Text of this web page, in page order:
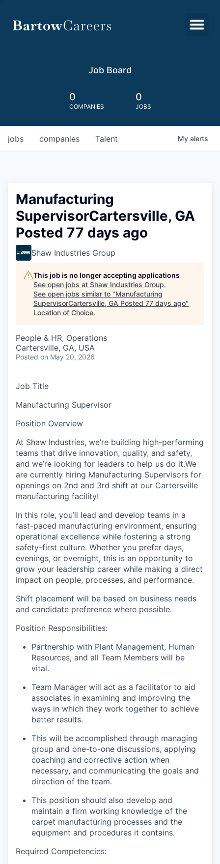
Job Board
0
COMPANIES
0
JOBS
jobs companies Talent My alerts
Manufacturing
SupervisorCartersville, GA
Posted 77 days ago
Shaw Industries Group
This job is no longer accepting applications
See open jobs at Shaw Industries Group.
See open jobs similar to "Manufacturing
SupervisorCartersville, GA Posted 77 days ago"
Location of Choice.
People & HR, Operations
Cartersville, GA, USA
Posted on May 20, 2026
Job Title
Manufacturing Supervisor
Position Overview
At Shaw Industries, we’re building high-performing
teams that drive innovation, quality, and safety,
and we’re looking for leaders to help us do it.We
are currently hiring Manufacturing Supervisors for
openings on 2nd and 3rd shift at our Cartersville
manufacturing facility!
In this role, you’ll lead and develop teams in a
fast-paced manufacturing environment, ensuring
operational excellence while fostering a strong
safety-first culture. Whether you prefer days,
evenings, or overnight, this is an opportunity to
grow your leadership career while making a direct
impact on people, processes, and performance.
Shift placement will be based on business needs
and candidate preference where possible.
Position Responsibilities:
Partnership with Plant Management, Human
Resources, and all Team Members will be
vital.
Team Manager will act as a facilitator to aid
associates in examining and improving the
ways in which they work together to achieve
better results.
This will be accomplished through managing
group and one-to-one discussions, applying
coaching and corrective action when
necessary, and communicating the goals and
direction of the team.
This position should also develop and
maintain a firm working knowledge of the
carpet manufacturing processes and the
equipment and procedures it contains.
Required Competencies: